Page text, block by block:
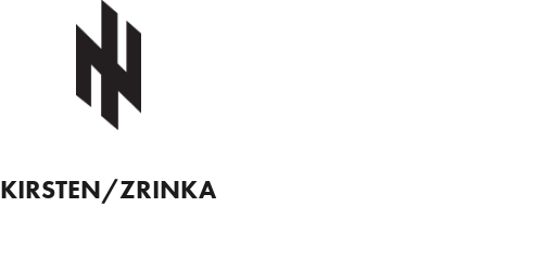
KIRSTEN/ZRINKA